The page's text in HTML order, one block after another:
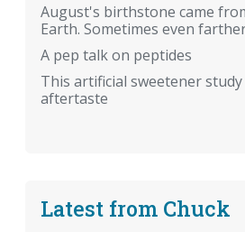
August's birthstone came
Earth. Sometimes even
A pep talk on peptides
This artificial sweetener
aftertaste
Latest from Chuck